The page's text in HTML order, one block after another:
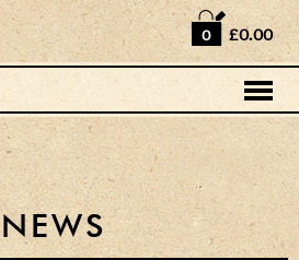
0 £0.00
NEWS
Home
Shop
Horse Box Bar
News
Cocktail recipes
About Us